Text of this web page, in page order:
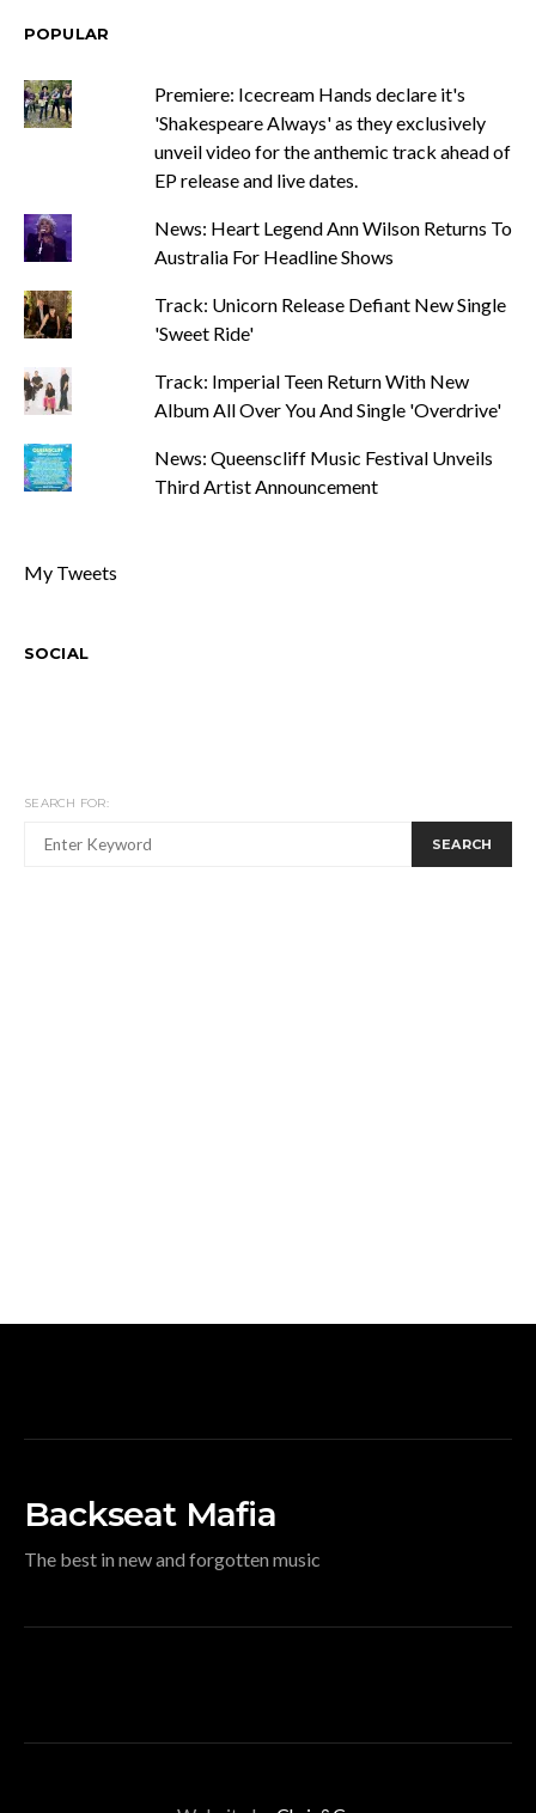
POPULAR
Premiere: Icecream Hands declare it's
'Shakespeare Always' as they exclusively
unveil video for the anthemic track ahead of
EP release and live dates.
News: Heart Legend Ann Wilson Returns To
Australia For Headline Shows
Track: Unicorn Release Defiant New Single
'Sweet Ride'
Track: Imperial Teen Return With New
Album All Over You And Single 'Overdrive'
News: Queenscliff Music Festival Unveils
Third Artist Announcement
My Tweets
SOCIAL
SEARCH FOR:
SEARCH
Backseat Mafia
The best in new and forgotten music